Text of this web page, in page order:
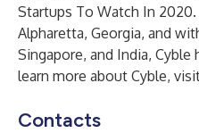
Startups To Watch In
Alpharetta, Georgia, and
Singapore, and India, Cyble
learn more about Cyble,
Contacts